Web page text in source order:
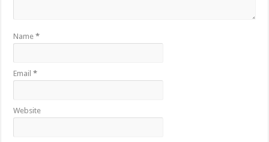
Name*
Email*
Website